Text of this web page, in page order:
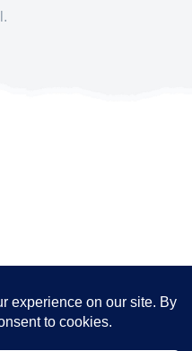
Rd, Lincoln LN1 2BB